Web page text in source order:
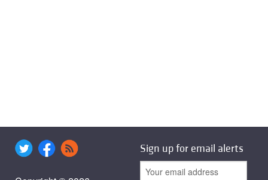
Sign up for email alerts